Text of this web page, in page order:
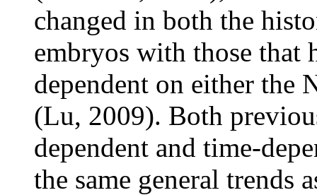
changed in both the
embryos with those that
dependent on either the
(Lu, 2009). Both
dependent and time-
the same general trends